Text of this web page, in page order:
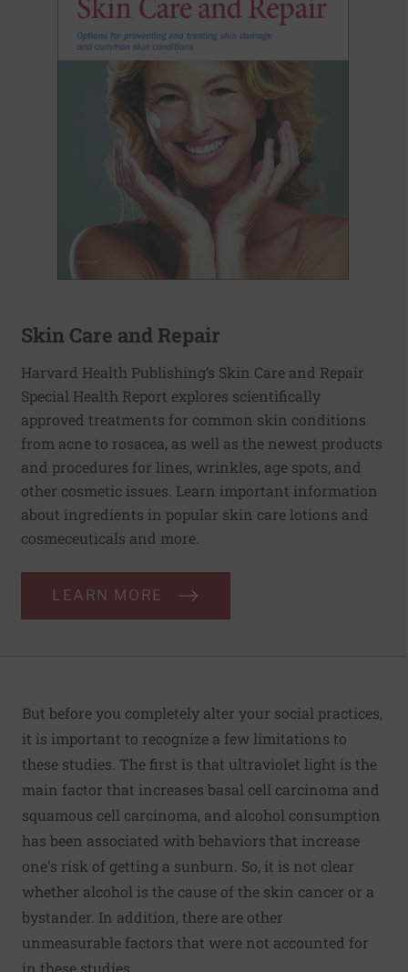
Skin Care and Repair
Harvard Health Publishing’s Skin Care and Repair
Special Health Report explores scientifically
approved treatments for common skin conditions
from acne to rosacea, as well as the newest products
and procedures for lines, wrinkles, age spots, and
other cosmetic issues. Learn important information
about ingredients in popular skin care lotions and
cosmeceuticals and more.
LEARN MORE
But before you completely alter your social practices,
it is important to recognize a few limitations to
these studies. The first is that ultraviolet light is the
main factor that increases basal cell carcinoma and
squamous cell carcinoma, and alcohol consumption
has been associated with behaviors that increase
one's risk of getting a sunburn. So, it is not clear
whether alcohol is the cause of the skin cancer or a
bystander. In addition, there are other
unmeasurable factors that were not accounted for